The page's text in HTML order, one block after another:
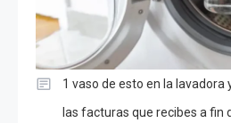
1 vaso de esto en la lavadora
las facturas que recibes a fin